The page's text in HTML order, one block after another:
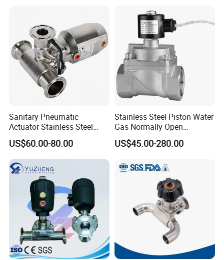
Sanitary Pneumatic
Actuator Stainless Steel
Forge Three-Way Tri Clamp
Diaphragm Valve
US$60.00-80.00
Stainless Steel Piston Water
Gas Normally Open
Diaphragm Valve (2/2-WAY)
US$45.00-280.00